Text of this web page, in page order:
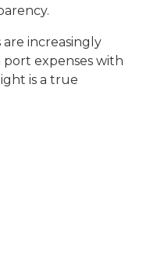
increasingly
port expenses with
is a true